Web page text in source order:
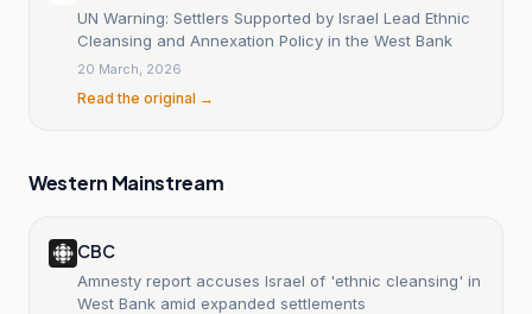
UN Warning: Settlers Supported by Israel Lead Ethnic
Cleansing and Annexation Policy in the West Bank
20 March, 2026
Read the original →
Western Mainstream
CBC
Amnesty report accuses Israel of 'ethnic cleansing' in
West Bank amid expanded settlements